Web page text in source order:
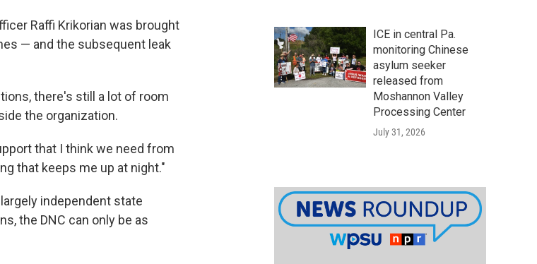
Raffi Krikorian was brought
— and the subsequent leak
there's still a lot of room
the organization.
that I think we need from
that keeps me up at night."
independent state
the DNC can only be as
ICE in central Pa.
monitoring Chinese
asylum seeker
released from
Moshannon Valley
Processing Center
July 31, 2026